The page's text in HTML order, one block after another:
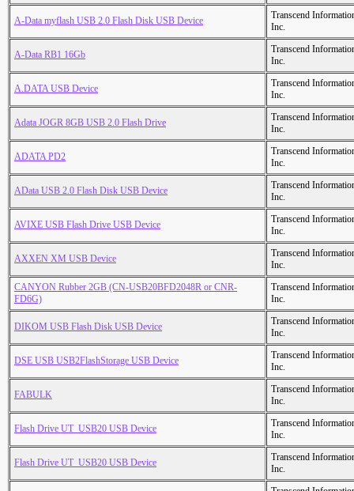
A-Data myflash USB 2.0 Flash Disk USB Device
Transcend
Inc.
A-Data RB1 16Gb
Transcend
Inc.
A.DATA USB Device
Transcend
Inc.
Adata JOGR 8GB USB 2.0 Flash Drive
Transcend
Inc.
ADATA PD2
Transcend
Inc.
AData USB 2.0 Flash Disk USB Device
Transcend
Inc.
AVIXE USB Flash Drive USB Device
Transcend
Inc.
AXXEN XM USB Device
Transcend
Inc.
CANYON Rubber 2GB (CN-USB20BFD2048R or CNR-
FD6G)
Transcend
Inc.
DIKOM USB Flash Disk USB Device
Transcend
Inc.
DSE USB USB2FlashStorage USB Device
Transcend
Inc.
FABULK
Transcend
Inc.
Flash Drive UT_USB20 USB Device
Transcend
Inc.
Flash Drive UT_USB20 USB Device
Transcend
Inc.